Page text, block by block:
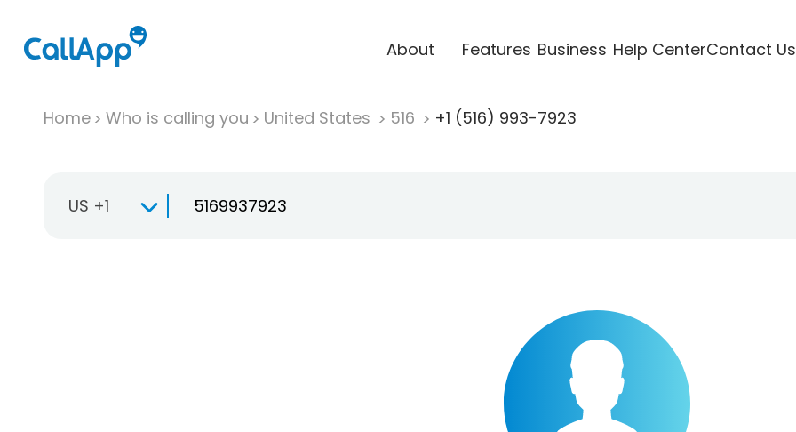
About Features Business Help CenterContact Us
Home Who is calling you United States 516 +1 (516) 993-7923
US +1